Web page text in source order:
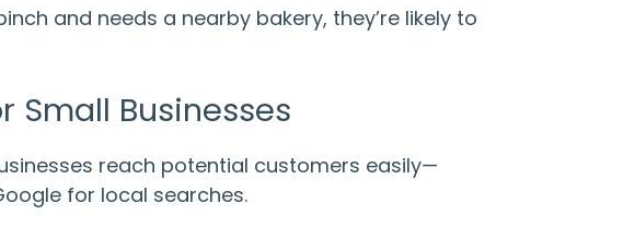
and needs a nearby bakery, they’re likely to
Small Businesses
reach potential customers easily—
for local searches.